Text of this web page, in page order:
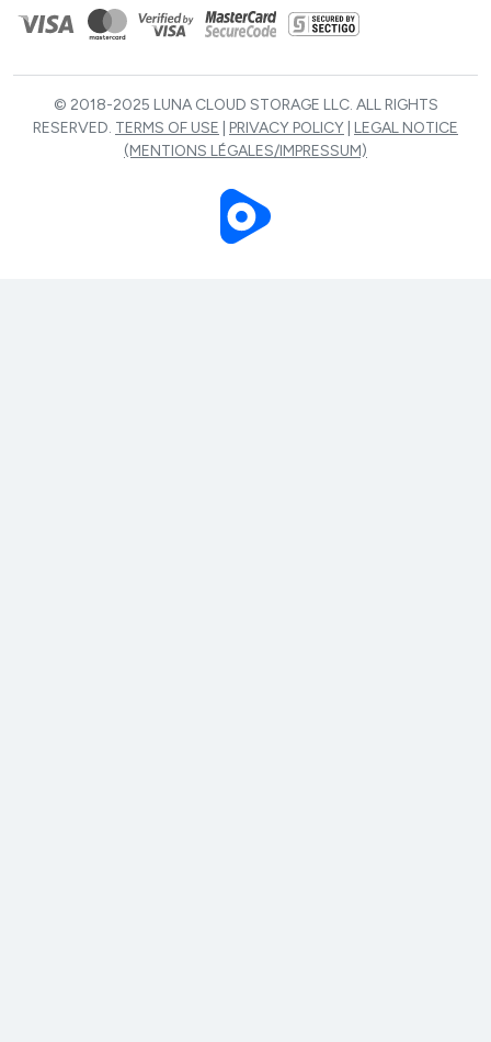
© 2018-2025 LUNA CLOUD STORAGE LLC. ALL RIGHTS
RESERVED. TERMS OF USE PRIVACY POLICY LEGAL NOTICE
(MENTIONS LÉGALES/IMPRESSUM)